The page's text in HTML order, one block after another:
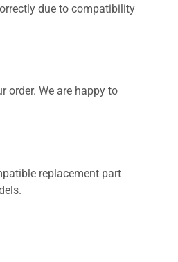
due to compatibility
order. We are happy to
replacement part